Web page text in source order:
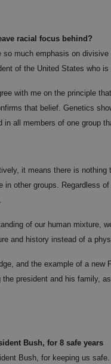
racial focus behind?
so much emphasis on
of the United States who
with me on the principle
that belief. Genetics
in all members of one group
it means there is
in other groups. Regardless
of our human mixture,
and history instead of a
and the example of a new
the president and his family,
Bush, for 8 safe years
Bush, for keeping us